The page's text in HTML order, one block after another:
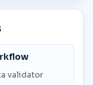
validator